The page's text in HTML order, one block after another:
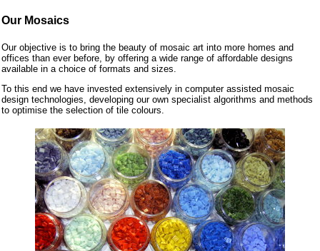
Our Mosaics
Our objective is to bring the beauty of mosaic art into more homes and
offices than ever before, by offering a wide range of affordable designs
available in a choice of formats and sizes.
To this end we have invested extensively in computer assisted mosaic
design technologies, developing our own specialist algorithms and methods
to optimise the selection of tile colours.